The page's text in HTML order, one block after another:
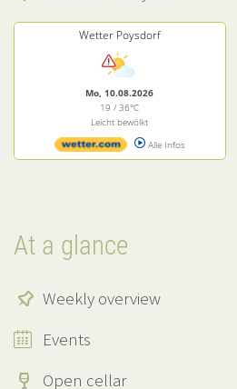
Wetter Poysdorf
Mo, 10.08.2026
19 / 36°C
Leicht bewölkt
Alle Infos
At a glance
Weekly overview
Events
Open cellar